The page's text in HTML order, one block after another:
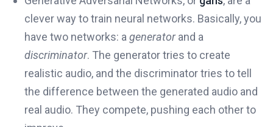
clever way to train neural networks. Basically, you
have two networks: a generatorand a
discriminator. The generator tries to create
realistic audio, and the discriminator tries to tell
the difference between the generated audio and
real audio. They compete, pushing each other to